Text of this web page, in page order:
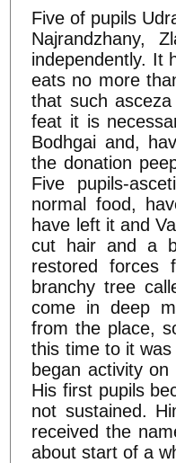
Five of pupils
Najrandzhany,
independently. It
eats no more
that such
feat it is
Bodhgai and,
the donation
Five pupils-
normal food,
have left it and
cut hair and a
restored forces
branchy tree
come in deep
from the place,
this time to it
began activity
His first pupils
not sustained.
received the
about start of a